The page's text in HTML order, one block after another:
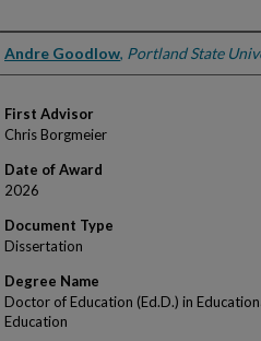
Author
Andre Goodlow, Portland State
First Advisor
Chris Borgmeier
Date of Award
2026
Document Type
Dissertation
Degree Name
Doctor of Education (Ed.D.) in
Education